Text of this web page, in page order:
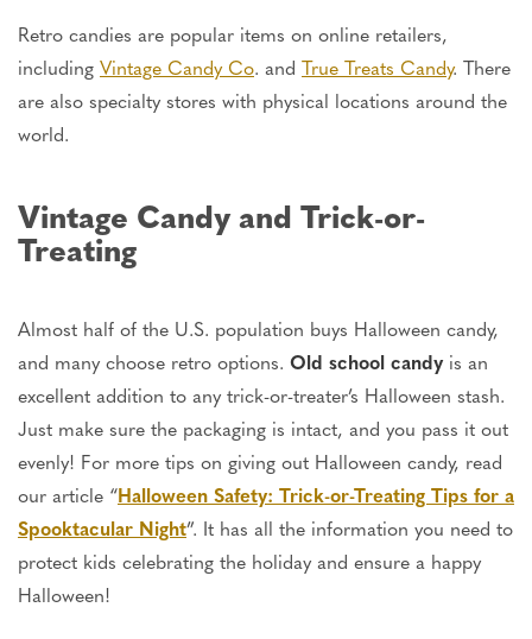
Retro candies are popular items on online retailers,
including Vintage Candy Co. and True Treats Candy. There
are also specialty stores with physical locations around the
world.
Vintage Candy and Trick-or-
Treating
Almost half of the U.S. population buys Halloween candy,
and many choose retro options. Old school candy is an
excellent addition to any trick-or-treater’s Halloween stash.
Just make sure the packaging is intact, and you pass it out
evenly! For more tips on giving out Halloween candy, read
our article “Halloween Safety: Trick-or-Treating Tips for a
Spooktacular Night”. It has all the information you need to
protect kids celebrating the holiday and ensure a happy
Halloween!